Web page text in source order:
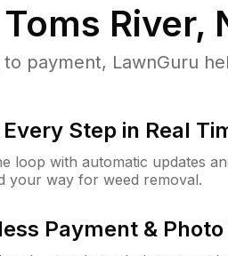
Toms River,
to payment, LawnGuru
Step in Real
loop with automatic updates
your way for weed removal.
Payment &